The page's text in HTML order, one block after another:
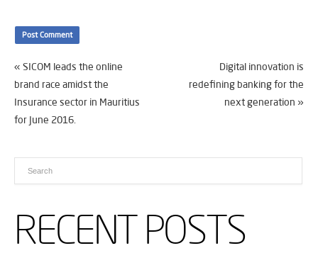
« SICOM leads the online
brand race amidst the
Insurance sector in Mauritius
for June 2016.
Digital innovation is
redefining banking for the
next generation »
RECENT POSTS